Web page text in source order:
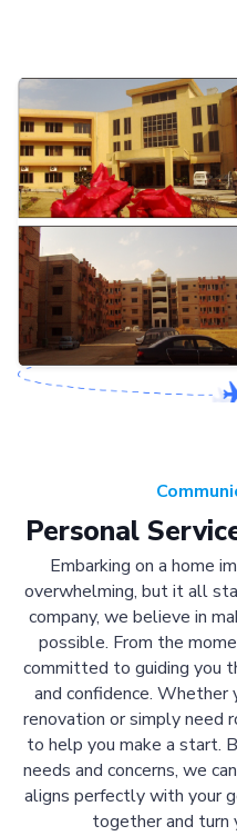
Personal
Embarking on a home
overwhelming, but it all
company, we believe in
possible. From the
committed to guiding you
and confidence. Whether
renovation or simply need
to help you make a start.
needs and concerns, we
aligns perfectly with your
together and turn